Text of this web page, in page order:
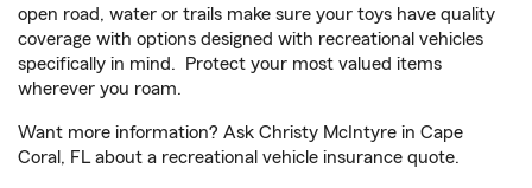
open road, water or trails make sure your toys have quality
coverage with options designed with recreational vehicles
specifically in mind. Protect your most valued items
wherever you roam.
Want more information? Ask Christy McIntyre in Cape
Coral, FL about a recreational vehicle insurance quote.